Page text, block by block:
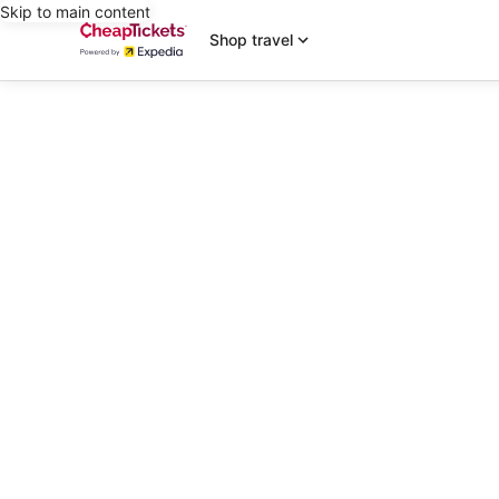
Skip to main content
Shop travel